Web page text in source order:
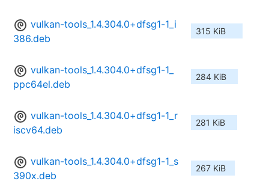
vulkan-tools_1.4.304.0+dfsg1-1_i
386.deb
315 KiB
vulkan-tools_1.4.304.0+dfsg1-1_
ppc64el.deb
284 KiB
vulkan-tools_1.4.304.0+dfsg1-1_r
iscv64.deb
281 KiB
vulkan-tools_1.4.304.0+dfsg1-1_s
390x.deb
267 KiB